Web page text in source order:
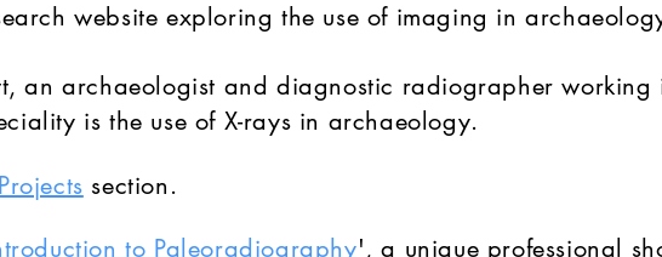
website exploring the use of imaging in
an archaeologist and diagnostic radiographer working
is the use of X-rays in archaeology.
Projects section.
to Paleoradiography', a unique professional